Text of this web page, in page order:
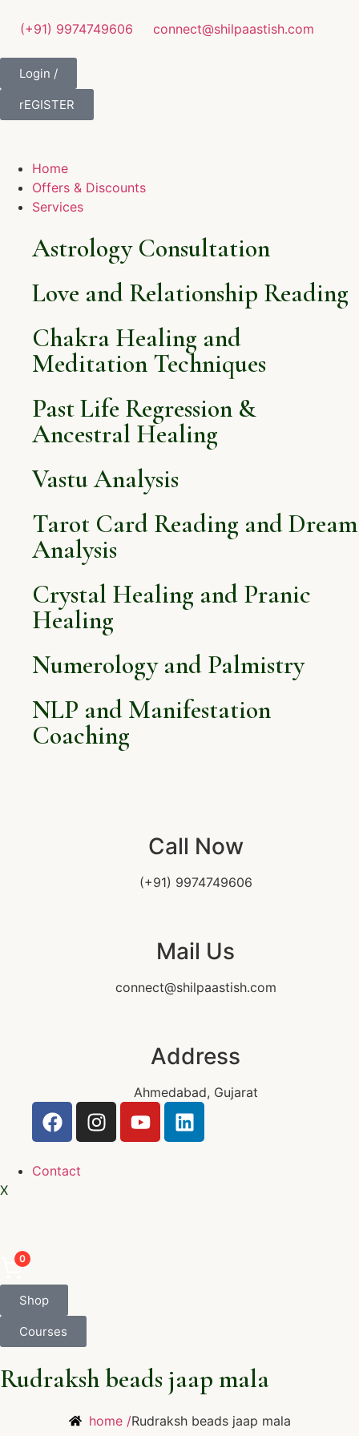
(+91) 9974749606 connect@shilpaastish.com
Login /
rEGISTER
Home
Offers & Discounts
Services
Astrology Consultation
Love and Relationship Reading
Chakra Healing and
Meditation Techniques
Past Life Regression &
Ancestral Healing
Vastu Analysis
Tarot Card Reading and Dream
Analysis
Crystal Healing and Pranic
Healing
Numerology and Palmistry
NLP and Manifestation
Coaching
Call Now
(+91) 9974749606
Mail Us
connect@shilpaastish.com
Address
Ahmedabad, Gujarat
Contact
X
0
Shop
Courses
Rudraksh beads jaap mala
home /Rudraksh beads jaap mala